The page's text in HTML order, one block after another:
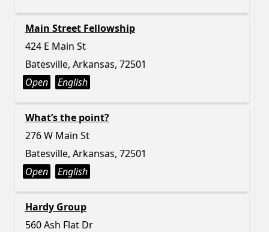
Main Street Fellowship
424 E Main St
Batesville, Arkansas, 72501
Open
English
What’s the point?
276 W Main St
Batesville, Arkansas, 72501
Open
English
Hardy Group
560 Ash Flat Dr